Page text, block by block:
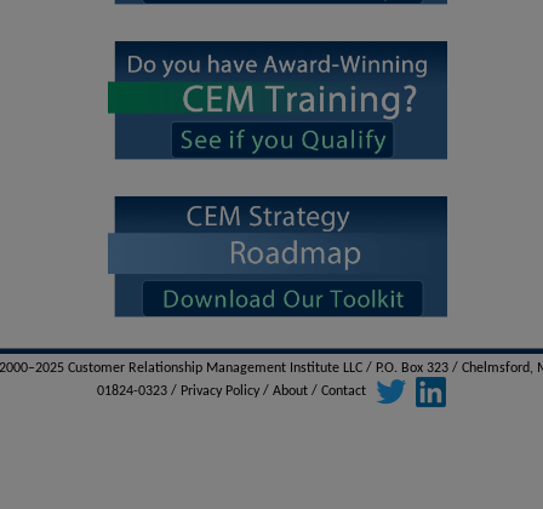
Customer Relationship Management Institute LLC / P.O. Box 323 / Chelmsford,
01824-0323 / Privacy Policy / About / Contact